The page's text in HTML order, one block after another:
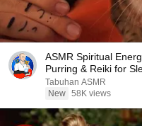
ASMR Spiritual
Purring & Reiki for
Tabuhan ASMR
New 58K views